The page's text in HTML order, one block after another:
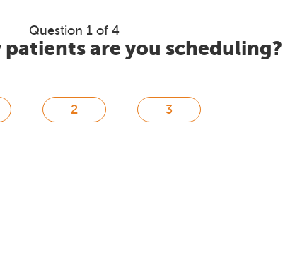
Question 1 of 4
patients are you scheduling?